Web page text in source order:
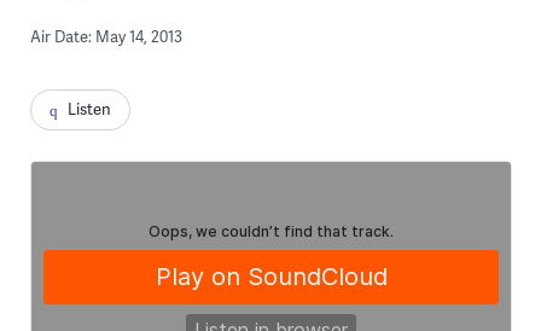
Air Date: May 14, 2013
Listen